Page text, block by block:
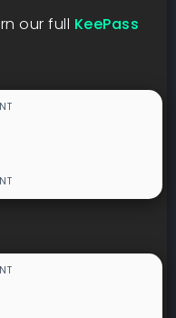
our full KeePass